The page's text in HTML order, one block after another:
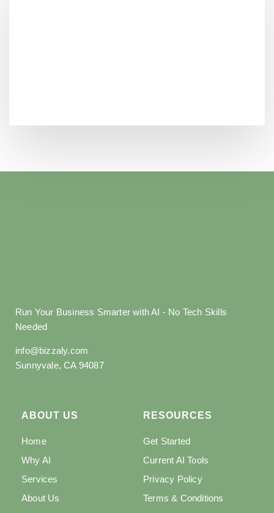
Run Your Business Smarter with AI - No Tech Skills
Needed
info@bizzaly.com
Sunnyvale, CA 94087
ABOUT US
Home
Why AI
Services
About Us
RESOURCES
Get Started
Current AI Tools
Privacy Policy
Terms & Conditions